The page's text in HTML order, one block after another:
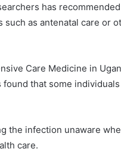
has
as antenatal care or
Care Medicine in
that some
the infection unaware
care.